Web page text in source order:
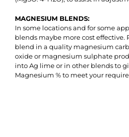
MAGNESIUM BLENDS:
In some locations and for some
blends maybe more cost effective.
blend in a quality magnesium
oxide or magnesium sulphate
into Ag lime or in other blends to
Magnesium % to meet your